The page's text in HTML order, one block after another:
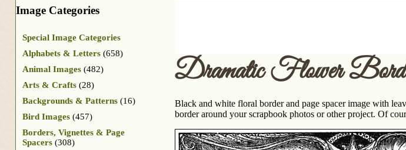
Dramatic Flower
Black and white floral border and page spacer image with
border around your scrapbook photos or other project. Of
Image Categories
Special Image Categories
Alphabets & Letters (658)
Animal Images (482)
Arts & Crafts (28)
Backgrounds & Patterns (16)
Bird Images (457)
Borders, Vignettes & Page
Spacers (308)